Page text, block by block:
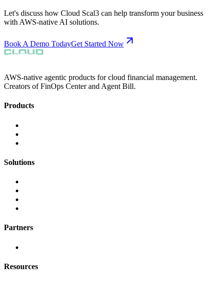
Let's discuss how Cloud Scal3 can help transform your business
with AWS-native AI solutions.
Book A Demo TodayGet Started Now
AWS-native agentic products for cloud financial management.
Creators of FinOps Center and Agent Bill.
Products
Solutions
Partners
Resources